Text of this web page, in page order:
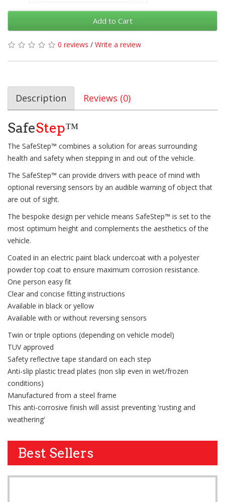
Add to Cart
0 reviews / Write a review
Description Reviews (0)
SafeStep™
The SafeStep™ combines a solution for areas surrounding
health and safety when stepping in and out of the vehicle.
The SafeStep™ can provide drivers with peace of mind with
optional reversing sensors by an audible warning of object that
are out of sight.
The bespoke design per vehicle means SafeStep™ is set to the
most optimum height and complements the aesthetics of the
vehicle.
Coated in an electric paint black undercoat with a polyester
powder top coat to ensure maximum corrosion resistance.
One person easy fit
Clear and concise fitting instructions
Available in black or yellow
Available with or without reversing sensors
Twin or triple options (depending on vehicle model)
TUV approved
Safety reflective tape standard on each step
Anti-slip plastic tread plates (non slip even in wet/frozen
conditions)
Manufactured from a steel frame
This anti-corrosive finish will assist preventing 'rusting and
weathering'
Best Sellers